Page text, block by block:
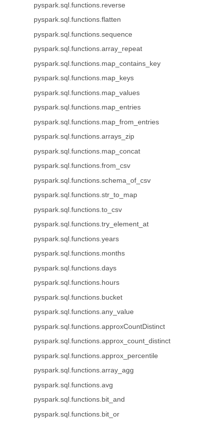
pyspark.sql.functions.reverse
pyspark.sql.functions.flatten
pyspark.sql.functions.sequence
pyspark.sql.functions.array_repeat
pyspark.sql.functions.map_contains_key
pyspark.sql.functions.map_keys
pyspark.sql.functions.map_values
pyspark.sql.functions.map_entries
pyspark.sql.functions.map_from_entries
pyspark.sql.functions.arrays_zip
pyspark.sql.functions.map_concat
pyspark.sql.functions.from_csv
pyspark.sql.functions.schema_of_csv
pyspark.sql.functions.str_to_map
pyspark.sql.functions.to_csv
pyspark.sql.functions.try_element_at
pyspark.sql.functions.years
pyspark.sql.functions.months
pyspark.sql.functions.days
pyspark.sql.functions.hours
pyspark.sql.functions.bucket
pyspark.sql.functions.any_value
pyspark.sql.functions.approxCountDistinct
pyspark.sql.functions.approx_count_distinct
pyspark.sql.functions.approx_percentile
pyspark.sql.functions.array_agg
pyspark.sql.functions.avg
pyspark.sql.functions.bit_and
pyspark.sql.functions.bit_or